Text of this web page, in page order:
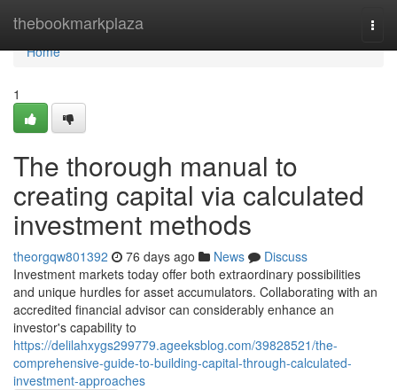
thebookmarkplaza
Home
Home
1
The thorough manual to
creating capital via calculated
investment methods
theorgqw801392 76 days ago News
Discuss
Investment markets today offer both extraordinary possibilities
and unique hurdles for asset accumulators. Collaborating with an
accredited financial advisor can considerably enhance an
investor's capability to
https://delilahxygs299779.ageeksblog.com/39828521/the-
comprehensive-guide-to-building-capital-through-calculated-
investment-approaches